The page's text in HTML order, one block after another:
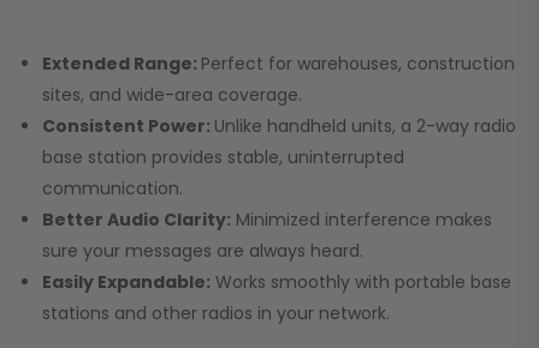
Extended Range: Perfect for warehouses, construction
sites, and wide-area coverage.
Consistent Power: Unlike handheld units, a 2-way radio
base station provides stable, uninterrupted
communication.
Better Audio Clarity: Minimized interference makes
sure your messages are always heard.
Easily Expandable: Works smoothly with portable base
stations and other radios in your network.